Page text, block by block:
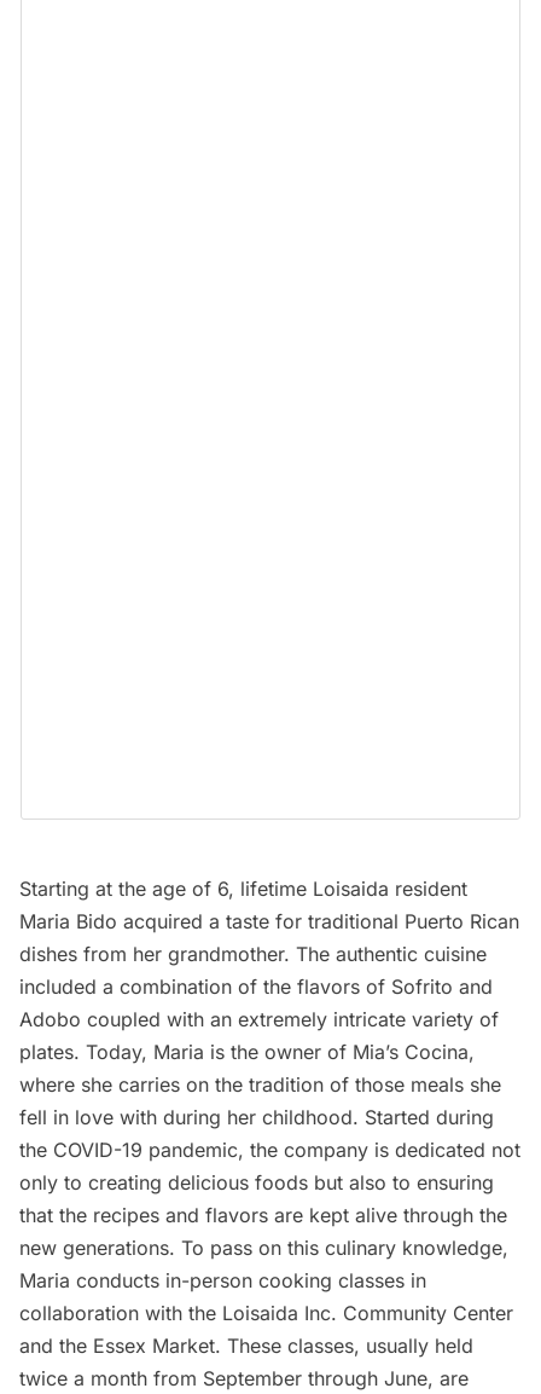
Starting at the age of 6, lifetime Loisaida resident
Maria Bido acquired a taste for traditional Puerto Rican
dishes from her grandmother. The authentic cuisine
included a combination of the flavors of Sofrito and
Adobo coupled with an extremely intricate variety of
plates. Today, Maria is the owner of Mia’s Cocina,
where she carries on the tradition of those meals she
fell in love with during her childhood. Started during
the COVID-19 pandemic, the company is dedicated not
only to creating delicious foods but also to ensuring
that the recipes and flavors are kept alive through the
new generations. To pass on this culinary knowledge,
Maria conducts in-person cooking classes in
collaboration with the Loisaida Inc. Community Center
and the Essex Market. These classes, usually held
twice a month from September through June, are